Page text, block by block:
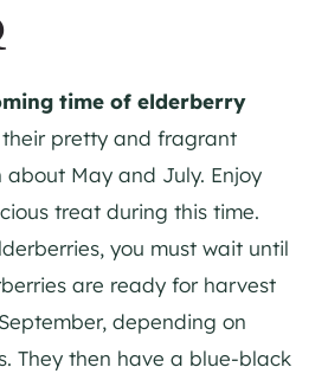
time of elderberry
their pretty and fragrant
about May and July. Enjoy
treat during this time.
you must wait until
are ready for harvest
depending on
They then have a blue-black